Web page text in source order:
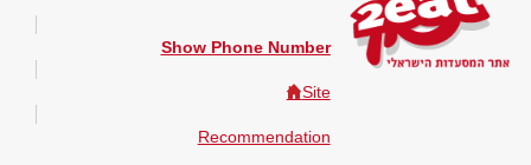
Show Phone Number
Site
Recommendation